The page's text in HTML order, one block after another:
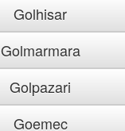
Golhisar
Golmarmara
Golpazari
Goemec